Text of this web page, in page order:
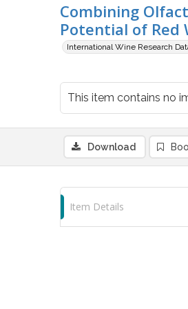
Combining
Potential of Red
International Wine Research
This item contains no
Download
Item Details